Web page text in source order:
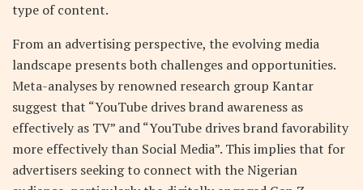
type of content.
From an advertising perspective, the evolving media
landscape presents both challenges and opportunities.
Meta-analyses by renowned research group Kantar
suggest that “YouTube drives brand awareness as
effectively as TV” and “YouTube drives brand favorability
more effectively than Social Media”. This implies that for
advertisers seeking to connect with the Nigerian